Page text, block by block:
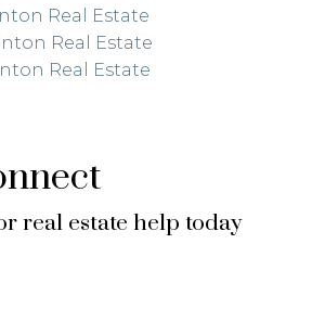
Real Estate
Real Estate
Real Estate
real estate help today